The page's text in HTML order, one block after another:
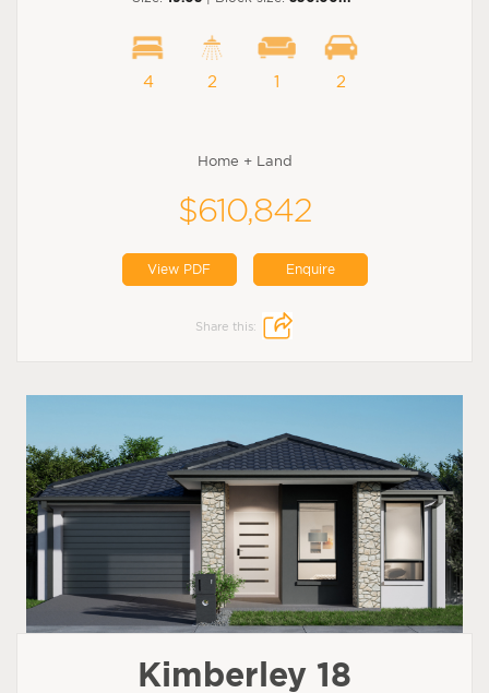
4 2 1 2
Home + Land
$610,842
View PDF Enquire
Share this:
Kimberley 18